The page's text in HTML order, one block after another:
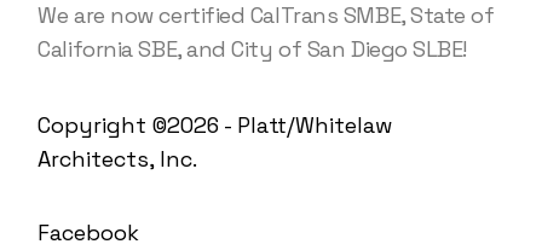
We are now certified CalTrans SMBE, State of
California SBE, and City of San Diego SLBE!
Copyright ©2026 - Platt/Whitelaw
Architects, Inc.
Facebook